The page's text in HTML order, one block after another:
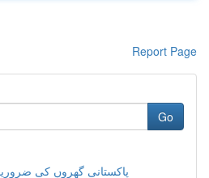
Report Page
Go
پاکستانی گھروں کی